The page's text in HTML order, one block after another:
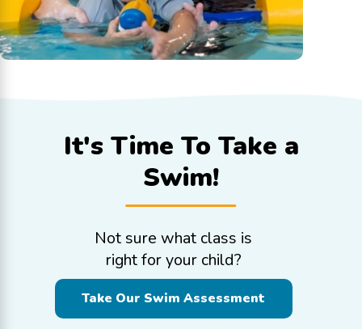
It's Time To Take a
Swim!
Not sure what class is
right for your child?
Take Our Swim Assessment